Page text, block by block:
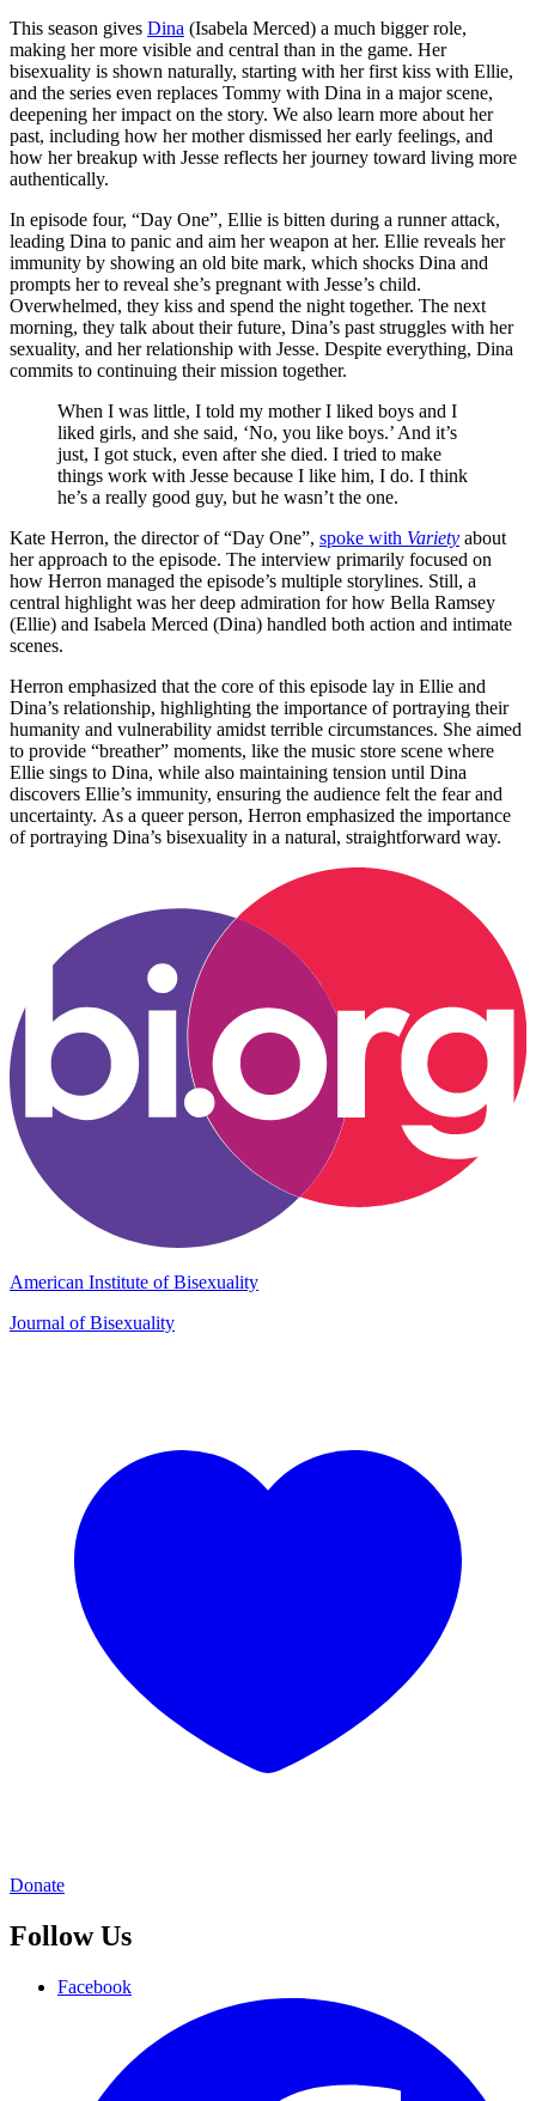
This season gives Dina (Isabela Merced) a much bigger role,
making her more visible and central than in the game. Her
bisexuality is shown naturally, starting with her first kiss with Ellie,
and the series even replaces Tommy with Dina in a major scene,
deepening her impact on the story. We also learn more about her
past, including how her mother dismissed her early feelings, and
how her breakup with Jesse reflects her journey toward living more
authentically.
In episode four, “Day One”, Ellie is bitten during a runner attack,
leading Dina to panic and aim her weapon at her. Ellie reveals her
immunity by showing an old bite mark, which shocks Dina and
prompts her to reveal she’s pregnant with Jesse’s child.
Overwhelmed, they kiss and spend the night together. The next
morning, they talk about their future, Dina’s past struggles with her
sexuality, and her relationship with Jesse. Despite everything, Dina
commits to continuing their mission together.
When I was little, I told my mother I liked boys and I
liked girls, and she said, ‘No, you like boys.’ And it’s
just, I got stuck, even after she died. I tried to make
things work with Jesse because I like him, I do. I think
he’s a really good guy, but he wasn’t the one.
Kate Herron, the director of “Day One”, spoke with Variety about
her approach to the episode. The interview primarily focused on
how Herron managed the episode’s multiple storylines. Still, a
central highlight was her deep admiration for how Bella Ramsey
(Ellie) and Isabela Merced (Dina) handled both action and intimate
scenes.
Herron emphasized that the core of this episode lay in Ellie and
Dina’s relationship, highlighting the importance of portraying their
humanity and vulnerability amidst terrible circumstances. She aimed
to provide “breather” moments, like the music store scene where
Ellie sings to Dina, while also maintaining tension until Dina
discovers Ellie’s immunity, ensuring the audience felt the fear and
uncertainty. As a queer person, Herron emphasized the importance
of portraying Dina’s bisexuality in a natural, straightforward way.
American Institute of Bisexuality
Journal of Bisexuality
Donate
Follow Us
Facebook